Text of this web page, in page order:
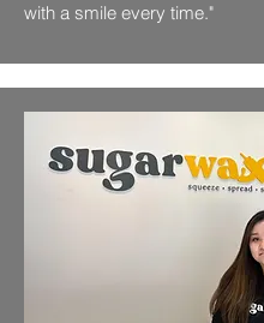
with a smile every time."